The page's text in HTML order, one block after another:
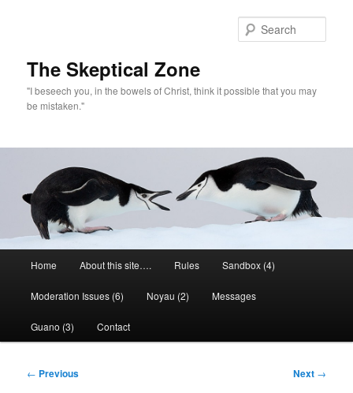
The Skeptical Zone
"I beseech you, in the bowels of Christ, think it possible that you may
be mistaken."
Home About this site…. Rules Sandbox (4)
Moderation Issues (6) Noyau (2) Messages
Guano (3) Contact
Post
← Previous Next →